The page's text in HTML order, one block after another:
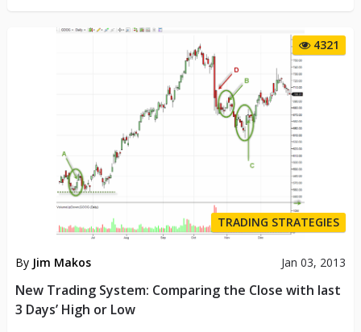
4321
TRADING STRATEGIES
By Jim Makos Jan 03, 2013
New Trading System: Comparing the Close with last
3 Days’ High or Low